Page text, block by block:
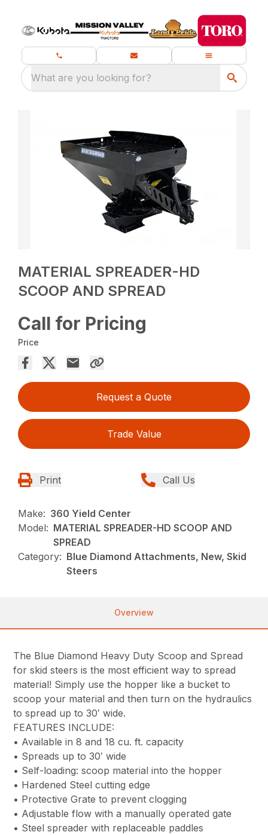
What are you looking for?
MATERIAL SPREADER-HD
SCOOP AND SPREAD
Call for Pricing
Price
Request a Quote
Trade Value
Print Call Us
Make: 360 Yield Center
Model: MATERIAL SPREADER-HD SCOOP AND
SPREAD
Category: Blue Diamond Attachments, New, Skid
Steers
Overview
The Blue Diamond Heavy Duty Scoop and Spread
for skid steers is the most efficient way to spread
material! Simply use the hopper like a bucket to
scoop your material and then turn on the hydraulics
to spread up to 30′ wide.
FEATURES INCLUDE:
• Available in 8 and 18 cu. ft. capacity
• Spreads up to 30′ wide
• Self-loading: scoop material into the hopper
• Hardened Steel cutting edge
• Protective Grate to prevent clogging
• Adjustable flow with a manually operated gate
• Steel spreader with replaceable paddles